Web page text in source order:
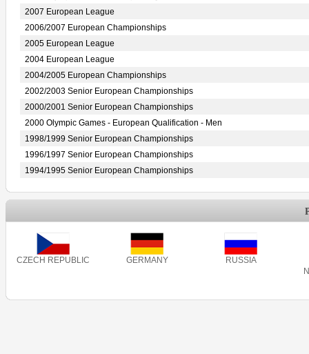
2007 European League
2006/2007 European Championships
2005 European League
2004 European League
2004/2005 European Championships
2002/2003 Senior European Championships
2000/2001 Senior European Championships
2000 Olympic Games - European Qualification - Men
1998/1999 Senior European Championships
1996/1997 Senior European Championships
1994/1995 Senior European Championships
CZECH REPUBLIC GERMANY
RUSSIA